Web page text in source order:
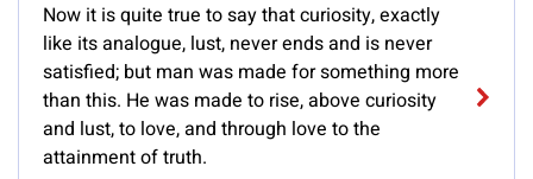
Now it is quite true to say that curiosity, exactly
like its analogue, lust, never ends and is never
satisfied; but man was made for something more
than this. He was made to rise, above curiosity
and lust, to love, and through love to the
attainment of truth.